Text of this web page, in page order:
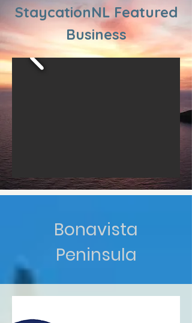
StaycationNL Featured
Business
Bonavista
Peninsula